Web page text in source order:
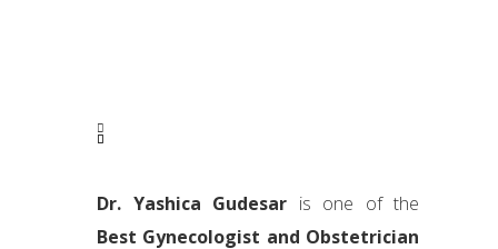
Dr. Yashica Gudesar is one of the
Best Gynecologist and Obstetrician